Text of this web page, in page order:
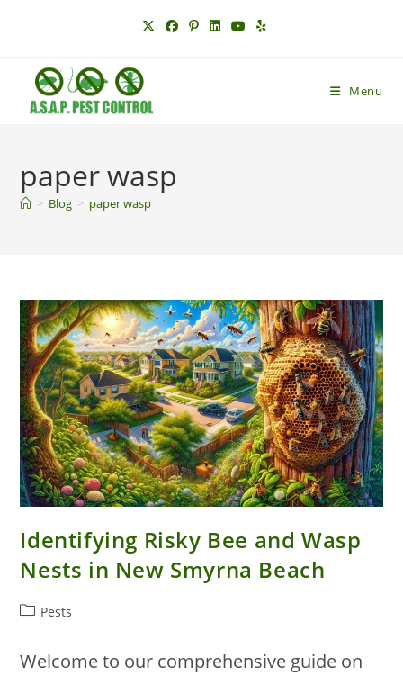
Menu
paper wasp
> Blog > paper wasp
Identifying Risky Bee and Wasp
Nests in New Smyrna Beach
PostPests
Welcome to our comprehensive guide on